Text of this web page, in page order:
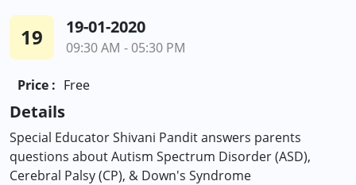
19 19-01-2020
09:30 AM - 05:30 PM
Price : Free
Details
Special Educator Shivani Pandit answers parents
questions about Autism Spectrum Disorder (ASD),
Cerebral Palsy (CP), & Down's Syndrome